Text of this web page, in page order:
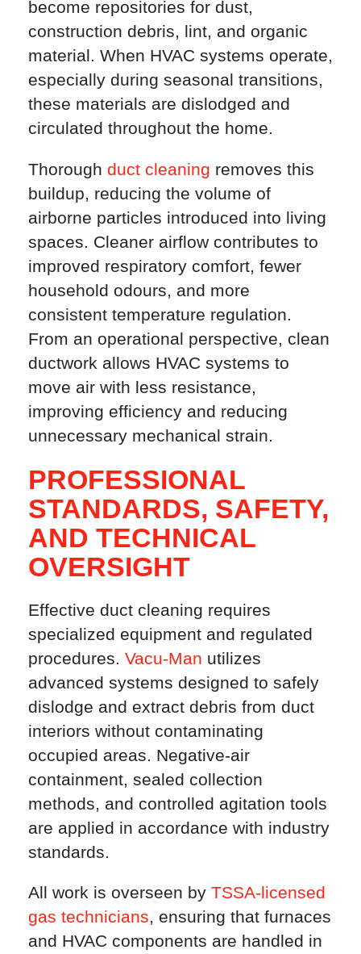
become repositories for dust,
construction debris, lint, and organic
material. When HVAC systems operate,
especially during seasonal transitions,
these materials are dislodged and
circulated throughout the home.
Thorough duct cleaning removes this
buildup, reducing the volume of
airborne particles introduced into living
spaces. Cleaner airflow contributes to
improved respiratory comfort, fewer
household odours, and more
consistent temperature regulation.
From an operational perspective, clean
ductwork allows HVAC systems to
move air with less resistance,
improving efficiency and reducing
unnecessary mechanical strain.
PROFESSIONAL
STANDARDS, SAFETY,
AND TECHNICAL
OVERSIGHT
Effective duct cleaning requires
specialized equipment and regulated
procedures. Vacu-Man utilizes
advanced systems designed to safely
dislodge and extract debris from duct
interiors without contaminating
occupied areas. Negative-air
containment, sealed collection
methods, and controlled agitation tools
are applied in accordance with industry
standards.
All work is overseen by TSSA-licensed
gas technicians, ensuring that furnaces
and HVAC components are handled in